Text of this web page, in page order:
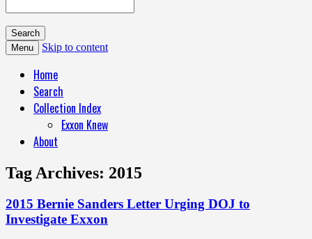
Menu Skip to content
Home
Search
Collection Index
Exxon Knew
About
Tag Archives: 2015
2015 Bernie Sanders Letter Urging DOJ to
Investigate Exxon